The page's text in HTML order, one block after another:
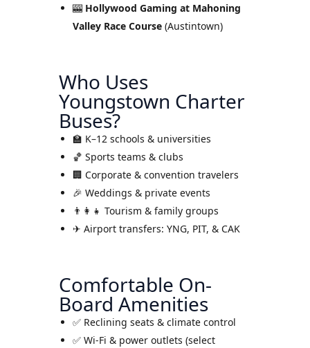
🎰 Hollywood Gaming at Mahoning
Valley Race Course(Austintown)
Who Uses
Youngstown Charter
Buses?
🏫 K–12 schools & universities
🏀 Sports teams & clubs
🏢 Corporate & convention travelers
🎉 Weddings & private events
👨‍👩‍👧 Tourism & family groups
✈ Airport transfers: YNG, PIT, & CAK
Comfortable On-
Board Amenities
✅ Reclining seats & climate control
✅ Wi-Fi & power outlets (select